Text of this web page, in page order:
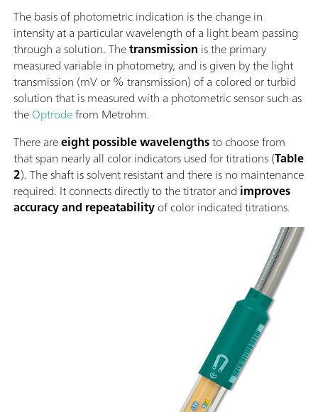
The basis of photometric indication is the change in
intensity at a particular wavelength of a light beam passing
through a solution. Thetransmission is the primary
measured variable in photometry, and is given by the light
transmission (mV or % transmission) of a colored or turbid
solution that is measured with a photometric sensor such as
theOptrodefrom Metrohm.
There areeight possible wavelengthsto choose from
that span nearly all color indicators used for titrations (Table
2). The shaft is solvent resistant and there is no maintenance
required. It connects directly to the titrator and improves
accuracy and repeatabilityof color indicated titrations.